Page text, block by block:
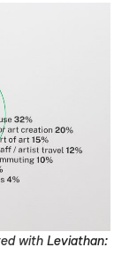
with Leviathan: